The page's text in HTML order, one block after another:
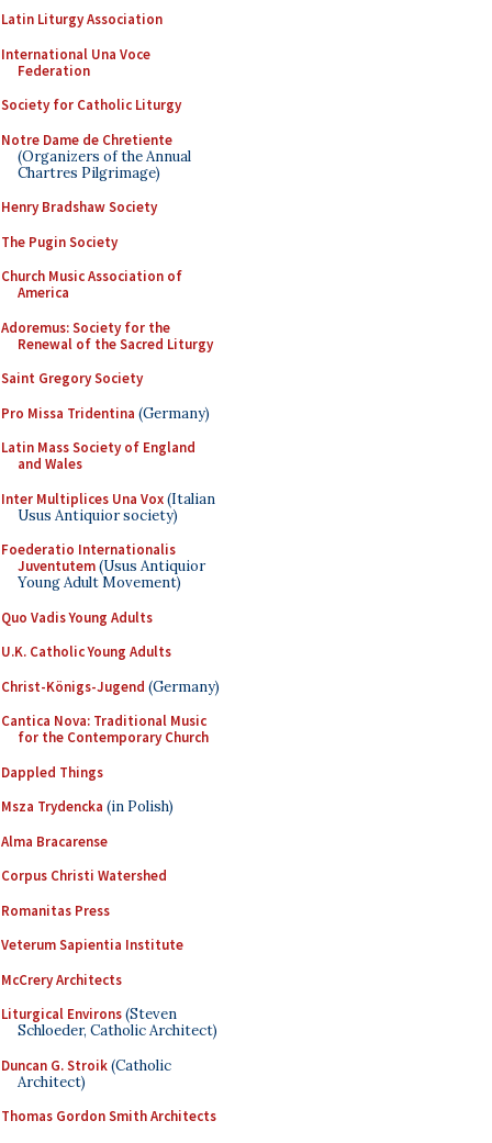
Latin Liturgy Association
International Una Voce
Federation
Society for Catholic Liturgy
Notre Dame de Chretiente
(Organizers of the Annual
Chartres Pilgrimage)
Henry Bradshaw Society
The Pugin Society
Church Music Association of
America
Adoremus: Society for the
Renewal of the Sacred Liturgy
Saint Gregory Society
Pro Missa Tridentina (Germany)
Latin Mass Society of England
and Wales
Inter Multiplices Una Vox(Italian
Usus Antiquior society)
Foederatio Internationalis
Juventutem(Usus Antiquior
Young Adult Movement)
Quo Vadis Young Adults
U.K. Catholic Young Adults
Christ-Königs-Jugend (Germany)
Cantica Nova: Traditional Music
for the Contemporary Church
Dappled Things
Msza Trydencka (in Polish)
Alma Bracarense
Corpus Christi Watershed
Romanitas Press
Veterum Sapientia Institute
McCrery Architects
Liturgical Environs(Steven
Schloeder, Catholic Architect)
Duncan G. Stroik(Catholic
Architect)
Thomas Gordon Smith Architects